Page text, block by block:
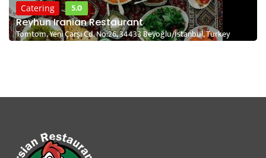
Catering
5.0
Reyhun Iranian Restaurant
Tomtom, Yeni Çarşı Cd. No:26, 34433 Beyoğlu/İstanbul, Turkey